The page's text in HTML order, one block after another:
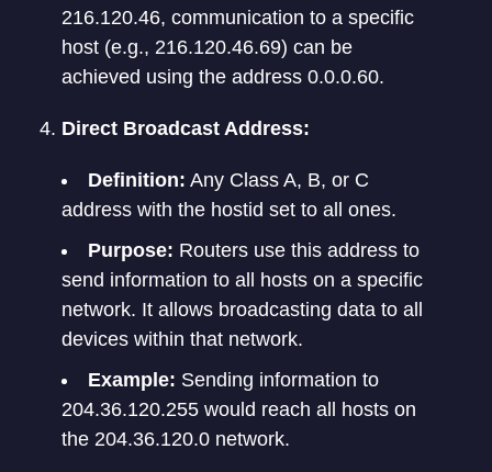
216.120.46, communication to a specific
host (e.g., 216.120.46.69) can be
achieved using the address 0.0.0.60.
Direct Broadcast Address:
Definition: Any Class A, B, or C
address with the hostid set to all ones.
Purpose: Routers use this address to
send information to all hosts on a specific
network. It allows broadcasting data to all
devices within that network.
Example: Sending information to
204.36.120.255 would reach all hosts on
the 204.36.120.0 network.